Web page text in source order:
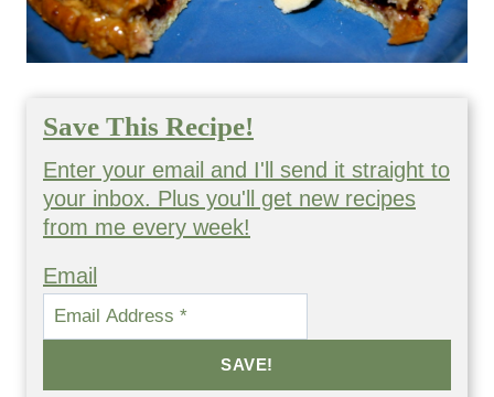
Save This Recipe!
Enter your email and I'll send it straight to
your inbox. Plus you'll get new recipes
from me every week!
Email
SAVE!